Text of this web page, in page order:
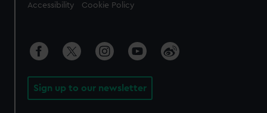
Accessibility Cookie Policy
Sign up to our newsletter